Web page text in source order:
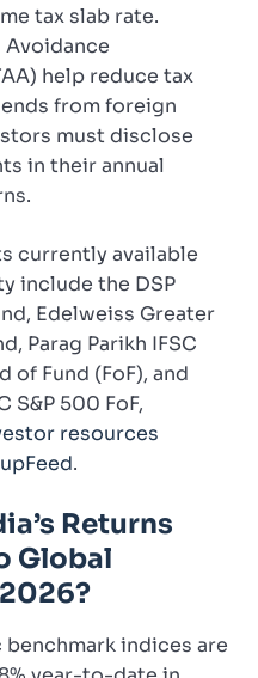
tax slab rate.
Avoidance
help reduce tax
from foreign
must disclose
in their annual
currently available
include the DSP
Edelweiss Greater
Parag Parikh IFSC
of Fund (FoF), and
S&P 500 FoF,
resources
.
Returns
Global
benchmark indices are